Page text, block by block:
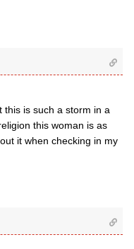
this is such a storm in a
this woman is as
it when checking in my